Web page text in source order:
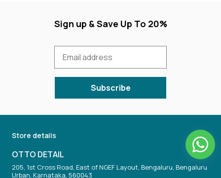
Sign up & Save Up To 20%
Subscribe
Store details
OTTO DETAIL
205, 1st Cross Road, East of NGEF Layout, Bengaluru, Bengaluru
Urban, Karnataka, 560043